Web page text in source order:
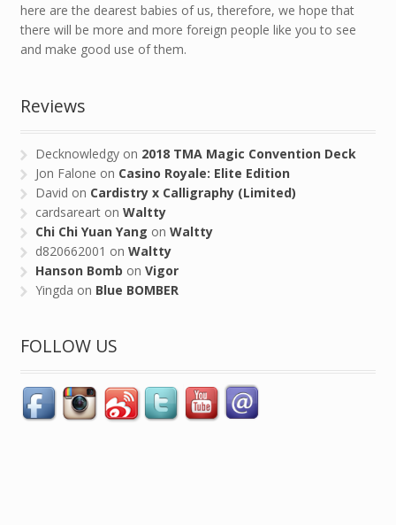
here are the dearest babies of us, therefore, we hope that
there will be more and more foreign people like you to see
and make good use of them.
Reviews
Decknowledgy on 2018 TMA Magic Convention Deck
Jon Falone on Casino Royale: Elite Edition
David on Cardistry x Calligraphy (Limited)
cardsareart onWaltty
Chi Chi Yuan Yang onWaltty
d820662001 onWaltty
Hanson Bomb onVigor
Yingda on Blue BOMBER
FOLLOW US